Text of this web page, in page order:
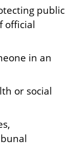
public
official
in an
or social